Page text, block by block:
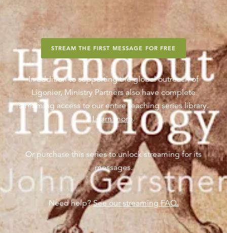
STREAM THE FIRST MESSAGE FOR FREE
In addition to supporting the global outreach of
Ligonier, Ministry Partners also have complete
streaming access to our entire teaching series library.
Learn more.
Or purchase this series to unlock streaming for its
messages.
Need help? See our streaming FAQ.